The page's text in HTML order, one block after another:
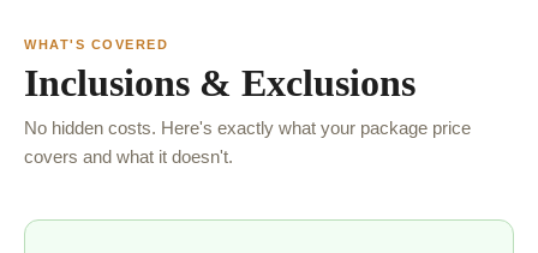
WHAT'S COVERED
Inclusions & Exclusions
No hidden costs. Here's exactly what your package price
covers and what it doesn't.